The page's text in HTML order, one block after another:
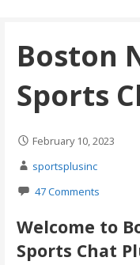
Boston
Sports
February 10, 2023
sportsplusinc
47 Comments
Welcome to
Sports Chat